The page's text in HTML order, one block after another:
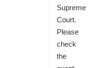
Supreme
Court.
Please
check
the